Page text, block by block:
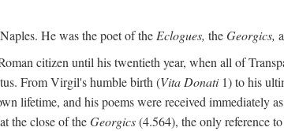
He was the poet of theEclogues, theGeorgics,
citizen until his twentieth year, when all of
From Virgil's humble birth (Vita Donati1) to his
lifetime, and his poems were received immediately
the close of theGeorgics(4.564), the only reference